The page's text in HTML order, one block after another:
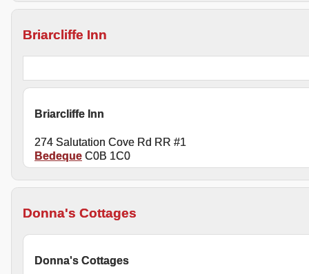
Briarcliffe Inn
Briarcliffe Inn
274 Salutation Cove Rd RR #1
Bedeque C0B 1C0
Donna's Cottages
Donna's Cottages